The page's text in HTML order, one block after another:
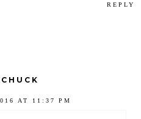
REPLY
AT 11:37 PM